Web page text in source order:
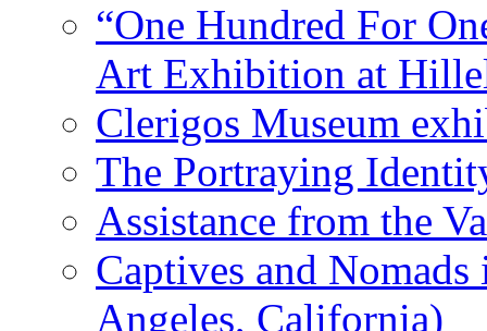
“One Hundred For
Art Exhibition at
Clerigos Museum
The Portraying
Assistance from the
Captives and
Angeles, California)